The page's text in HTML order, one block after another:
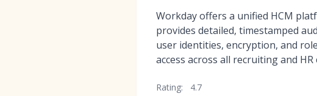
Workday offers a unified HCM
provides detailed, timestamped
user identities, encryption, and
access across all recruiting and
Rating: 4.7